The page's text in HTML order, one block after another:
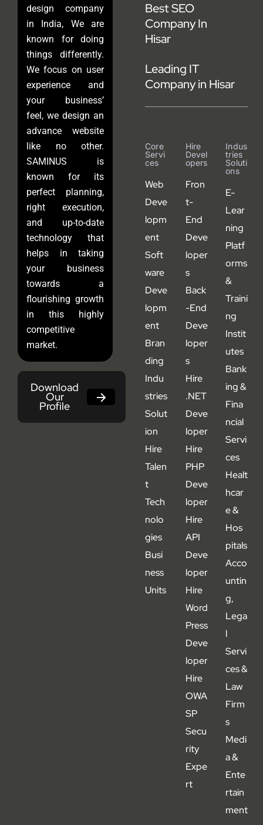
design company
in India, We are
known for doing
things differently.
We focus on user
experience and
your business’
feel, we design an
advance website
like no other.
SAMINUS is
known for its
perfect planning,
right execution,
and up-to-date
technology that
helps in taking
your business
towards a
flourishing growth
in this highly
competitive
market.
Download
Our
Profile
Best SEO
Company In
Hisar
Leading IT
Company in Hisar
Core
Servi
Ces
Web
Deve
lopm
ent
Soft
ware
Deve
lopm
ent
Bran
ding
Indu
stries
Solut
ion
Hire
Talen
t
Tech
nolo
gies
Busi
ness
Units
Hire
Devel
Opers
Fron
t-
End
Deve
loper
s
Back
-End
Deve
loper
s
Hire
.NET
Deve
loper
Hire
PHP
Deve
loper
Hire
API
Deve
loper
Hire
Word
Press
Deve
loper
Hire
OWA
SP
Secu
rity
Expe
rt
Indus
Tries
Soluti
Ons
E-
Lear
ning
Platf
orms
&
Traini
ng
Instit
utes
Bank
ing &
Fina
ncial
Servi
ces
Healt
hcar
e &
Hos
pitals
Acco
untin
g,
Lega
l
Servi
ces &
Law
Firm
s
Medi
a &
Ente
rtain
ment